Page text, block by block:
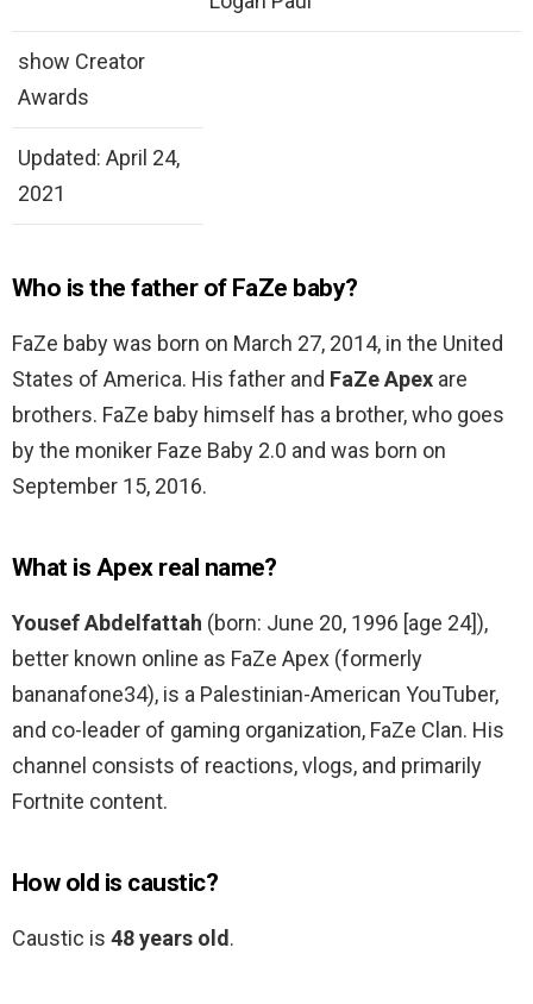
show Creator
Awards
Updated: April 24,
2021
Who is the father of FaZe baby?
FaZe baby was born on March 27, 2014, in the United
States of America. His father and FaZe Apex are
brothers. FaZe baby himself has a brother, who goes
by the moniker Faze Baby 2.0 and was born on
September 15, 2016.
What is Apex real name?
Yousef Abdelfattah (born: June 20, 1996 [age 24]),
better known online as FaZe Apex (formerly
bananafone34), is a Palestinian-American YouTuber,
and co-leader of gaming organization, FaZe Clan. His
channel consists of reactions, vlogs, and primarily
Fortnite content.
How old is caustic?
Caustic is 48 years old.